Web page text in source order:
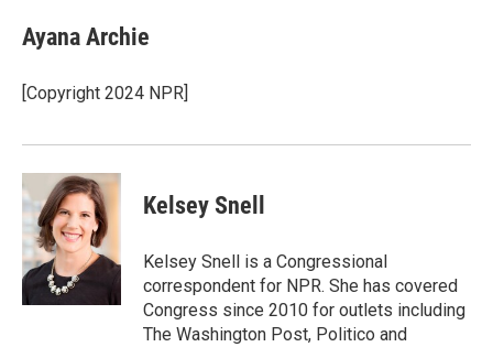
e
b
o
k
t
t
r
k
e
I
i
l
Ayana Archie
[Copyright 2024 NPR]
Kelsey Snell
Kelsey Snell is a Congressional
correspondent for NPR. She has covered
Congress since 2010 for outlets including
The Washington Post, Politico and